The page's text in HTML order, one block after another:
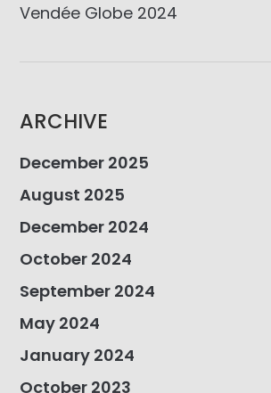
Vendée Globe 2024
ARCHIVE
December 2025
August 2025
December 2024
October 2024
September 2024
May 2024
January 2024
October 2023